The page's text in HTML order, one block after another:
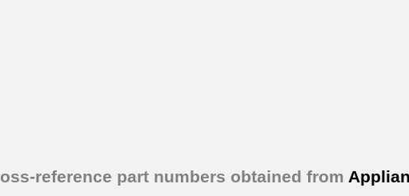
reference part numbers obtained from